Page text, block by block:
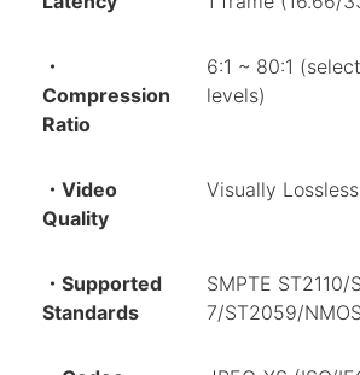
・
Compression
Ratio
6:1 ~ 80:1
levels)
・Video
Quality
Visually Lossless
・Supported
Standards
SMPTE
7/ST2059/